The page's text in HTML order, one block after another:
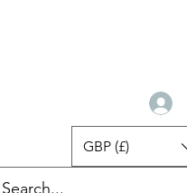
GBP (£)